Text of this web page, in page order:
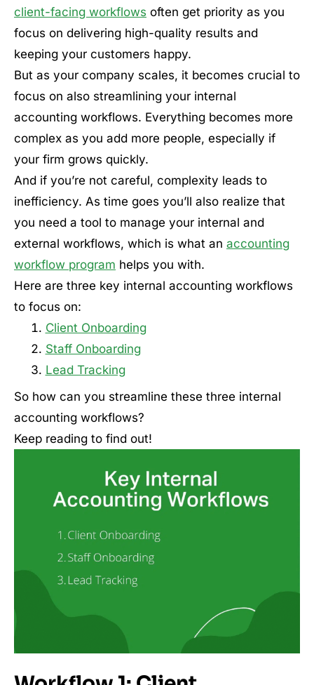
client-facing workflows often get priority as you
focus on delivering high-quality results and
keeping your customers happy.
But as your company scales, it becomes crucial to
focus on also streamlining your internal
accounting workflows. Everything becomes more
complex as you add more people, especially if
your firm grows quickly.
And if you’re not careful, complexity leads to
inefficiency. As time goes you’ll also realize that
you need a tool to manage your internal and
external workflows, which is what an accounting
workflow program helps you with.
Here are three key internal accounting workflows
to focus on:
Client Onboarding
Staff Onboarding
Lead Tracking
So how can you streamline these three internal
accounting workflows?
Keep reading to find out!